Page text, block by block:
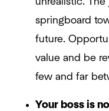
springboard
future.
value and be
few and far
Your boss is